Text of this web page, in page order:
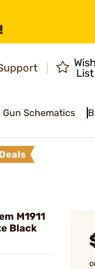
Wish
List
Gun Schematics
Deals
M1911
Black